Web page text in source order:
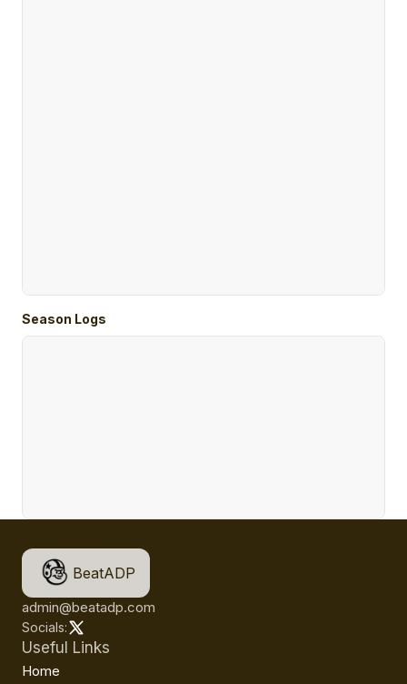
Season Logs
BeatADP
admin@beatadp.com
Socials:
Useful Links
Home